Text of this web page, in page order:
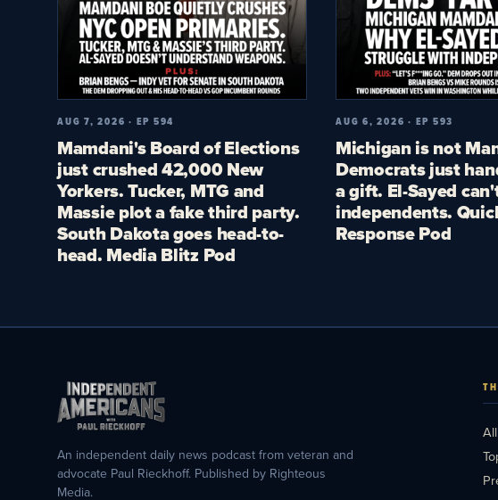
AUG 7, 2026 · EP 594
Mamdani's Board of Elections
just crushed 42,000 New
Yorkers. Tucker, MTG and
Massie plot a fake third party.
South Dakota goes head-to-
head. Media Blitz Pod
AUG 6, 2026 · EP 593
Michigan is not
Democrats just
a gift. El-Sayed
independents.
Response Pod
An independent daily news podcast from veteran and
advocate Paul Rieckhoff. Published by Righteous
Media.